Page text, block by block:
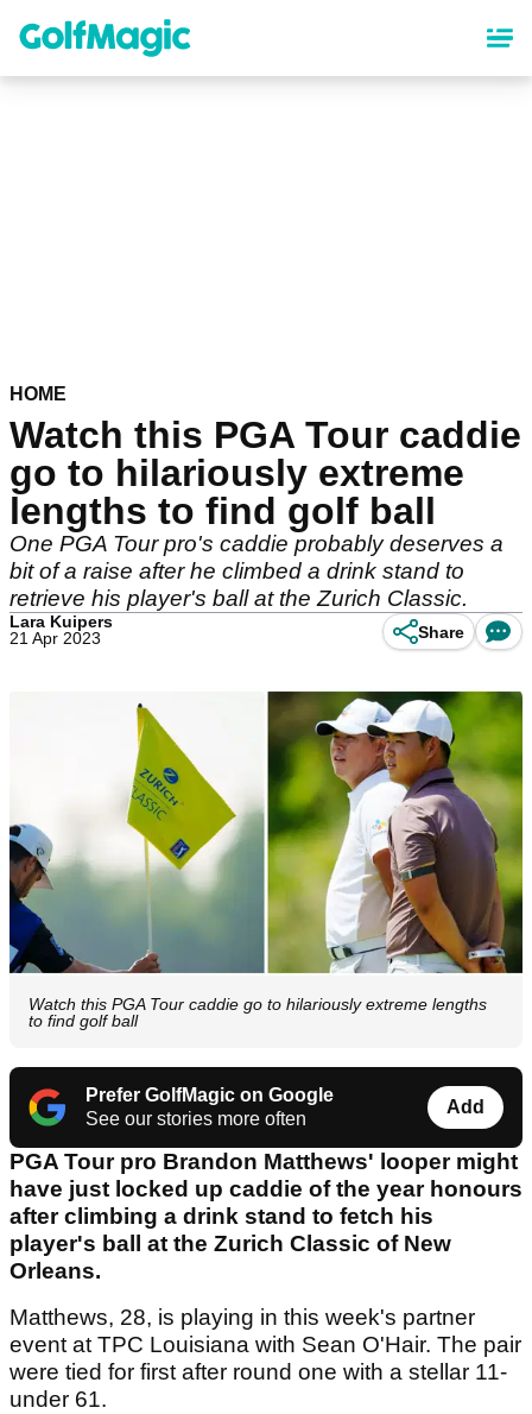
content
HOME
Watch this PGA Tour caddie
go to hilariously extreme
lengths to find golf ball
One PGA Tour pro's caddie probably deserves a
bit of a raise after he climbed a drink stand to
retrieve his player's ball at the Zurich Classic.
Lara Kuipers
21 Apr 2023
Share
Watch this PGA Tour caddie go to hilariously extreme lengths
to find golf ball
Prefer GolfMagic on Google
See our stories more often
Add
PGA Tour pro Brandon Matthews' looper might
have just locked up caddie of the year honours
after climbing a drink stand to fetch his
player's ball at the Zurich Classic of New
Orleans.
Matthews, 28, is playing in this week's partner
event at TPC Louisiana with Sean O'Hair. The pair
were tied for first after round one with a stellar 11-
under 61.